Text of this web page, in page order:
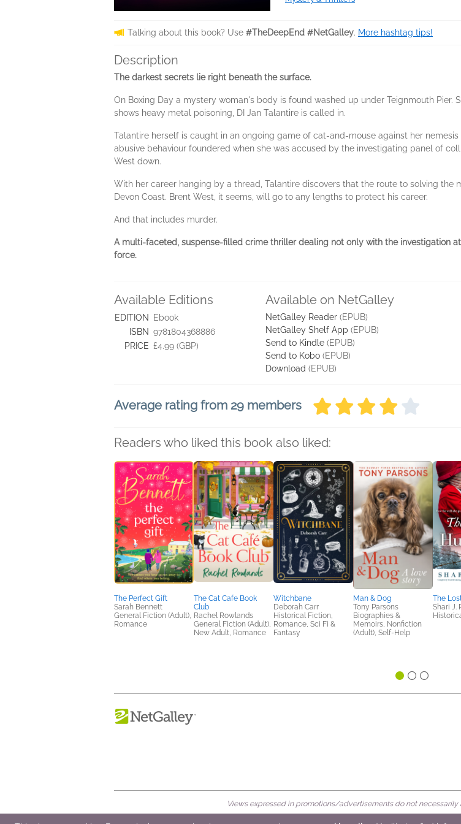
Talking about this book? Use #TheDeepEnd #NetGalley. More hashtag tips!
Description
The darkest secrets lie right beneath the surface.
On Boxing Day a mystery woman's body is found washed up under Teignmouth
shows heavy metal poisoning, DI Jan Talantire is called in.
Talantire herself is caught in an ongoing game of cat-and-mouse against her
abusive behaviour foundered when she was accused by the investigating panel of
West down.
With her career hanging by a thread, Talantire discovers that the route to solving
Devon Coast. Brent West, it seems, will go to any lengths to protect his career.
And that includes murder.
A multi-faceted, suspense-filled crime thriller dealing not only with the investigation
force.
Available Editions
EDITION
Ebook
ISBN 9781804368886
PRICE £4.99 (GBP)
Available on NetGalley
NetGalley Reader (EPUB)
NetGalley Shelf App (EPUB)
Send to Kindle (EPUB)
Send to Kobo (EPUB)
Download (EPUB)
Average rating from 29 members
Readers who liked this book also liked:
The Perfect Gift
Sarah Bennett
General Fiction (Adult),
Romance
The Cat Cafe Book
Club
Rachel Rowlands
General Fiction (Adult),
New Adult, Romance
Witchbane
Deborah Carr
Historical Fiction,
Romance, Sci Fi &
Fantasy
Man & Dog
Tony Parsons
Biographies &
Memoirs, Nonfiction
(Adult), Self-Help
The
Shari J.
Views expressed in promotions/advertisements do not necessarily